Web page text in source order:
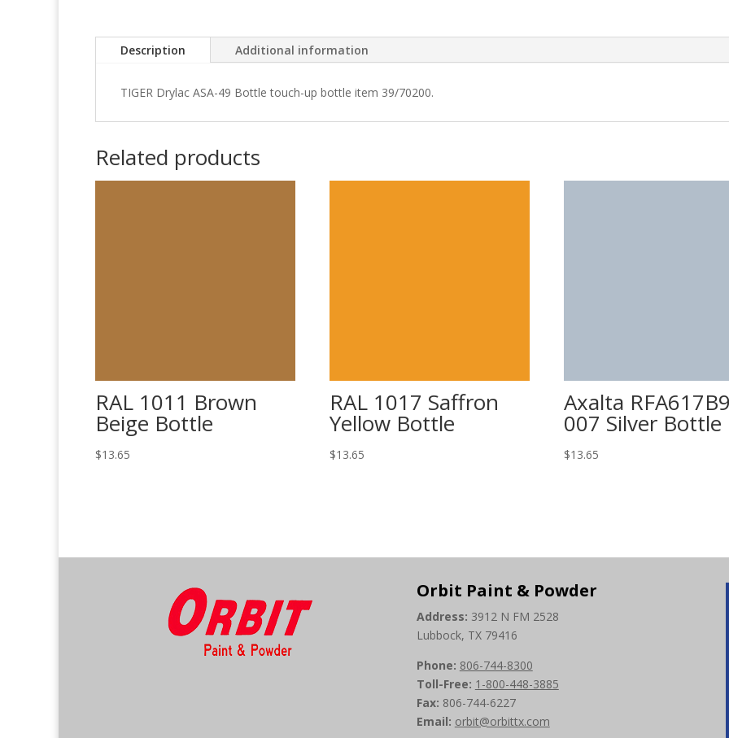
Description Additional information
TIGER Drylac ASA-49 Bottle touch-up bottle item 39/70200.
Related products
RAL 1011 Brown
Beige Bottle
$13.65
RAL 1017 Saffron
Yellow Bottle
$13.65
Axalta
007 Silver Bottle
$13.65
Orbit Paint & Powder
Address: 3912 N FM 2528
Lubbock, TX 79416
Phone: 806-744-8300
Toll-Free: 1-800-448-3885
Fax: 806-744-6227
Email: orbit@orbittx.com